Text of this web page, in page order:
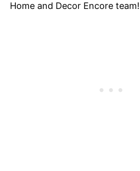
Home and Decor Encore team!